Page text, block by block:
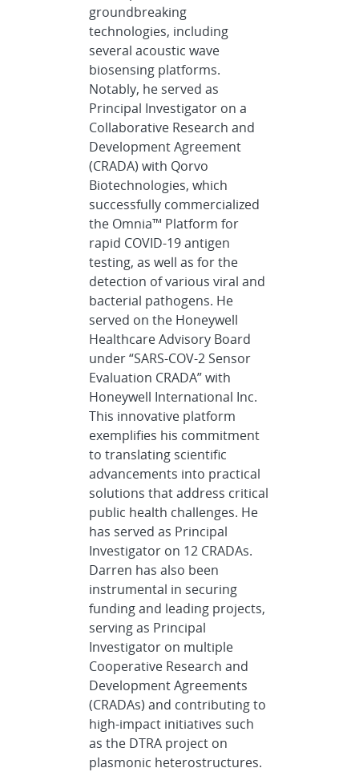
groundbreaking
technologies, including
several acoustic wave
biosensing platforms.
Notably, he served as
Principal Investigator on a
Collaborative Research and
Development Agreement
(CRADA) with Qorvo
Biotechnologies, which
successfully commercialized
the Omnia™ Platform for
rapid COVID-19 antigen
testing, as well as for the
detection of various viral and
bacterial pathogens. He
served on the Honeywell
Healthcare Advisory Board
under “SARS-COV-2 Sensor
Evaluation CRADA” with
Honeywell International Inc.
This innovative platform
exemplifies his commitment
to translating scientific
advancements into practical
solutions that address critical
public health challenges. He
has served as Principal
Investigator on 12 CRADAs.
Darren has also been
instrumental in securing
funding and leading projects,
serving as Principal
Investigator on multiple
Cooperative Research and
Development Agreements
(CRADAs) and contributing to
high-impact initiatives such
as the DTRA project on
plasmonic heterostructures.